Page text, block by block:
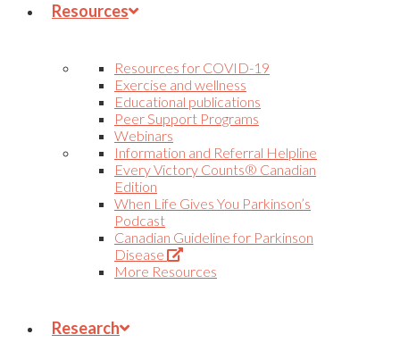
Resources
Resources for COVID-19
Exercise and wellness
Educational publications
Peer Support Programs
Webinars
Information and Referral Helpline
Every Victory Counts® Canadian
Edition
When Life Gives You Parkinson’s
Podcast
Canadian Guideline for Parkinson
Disease
(Opens
in
More Resources
Research